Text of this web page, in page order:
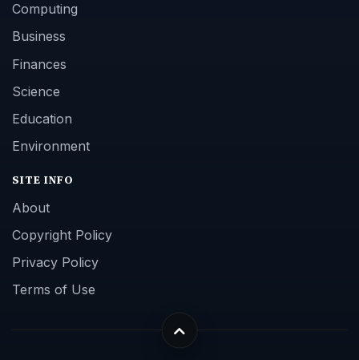
Computing
Business
Finances
Science
Education
Environment
SITE INFO
About
Copyright Policy
Privacy Policy
Terms of Use